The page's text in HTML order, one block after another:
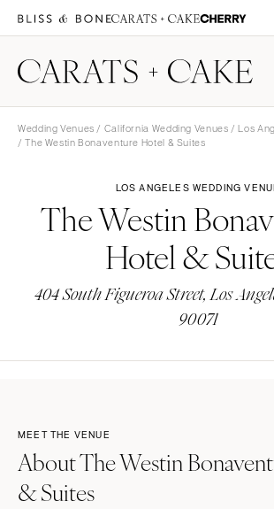
Wedding Venues / California Wedding Venues /Los
/ The Westin Bonaventure Hotel & Suites
LOS ANGELES WEDDING
The Westin
Hotel &
404 South Figueroa Street, Los
90071
MEET THE VENUE
About The Westin
& Suites